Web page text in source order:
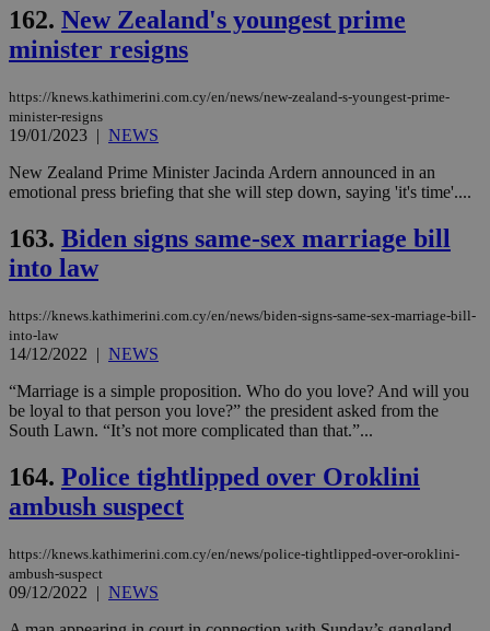
162. New Zealand's youngest prime
minister resigns
https://knews.kathimerini.com.cy/en/news/new-zealand-s-youngest-prime-
minister-resigns
19/01/2023 | NEWS
New Zealand Prime Minister Jacinda Ardern announced in an
emotional press briefing that she will step down, saying 'it's time'....
163. Biden signs same-sex marriage bill
into law
https://knews.kathimerini.com.cy/en/news/biden-signs-same-sex-marriage-bill-
into-law
14/12/2022 | NEWS
“Marriage is a simple proposition. Who do you love? And will you
be loyal to that person you love?” the president asked from the
South Lawn. “It’s not more complicated than that.”...
164. Police tightlipped over Oroklini
ambush suspect
https://knews.kathimerini.com.cy/en/news/police-tightlipped-over-oroklini-
ambush-suspect
09/12/2022 | NEWS